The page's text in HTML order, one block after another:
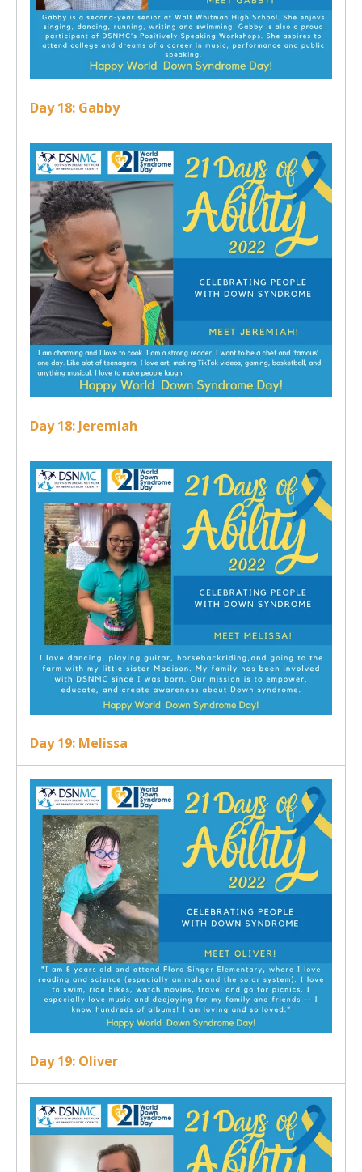
Day 18: Gabby
Day 18: Jeremiah
Day 19: Melissa
Day 19: Oliver